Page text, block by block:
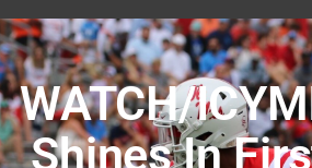
WATCH/
Shines In